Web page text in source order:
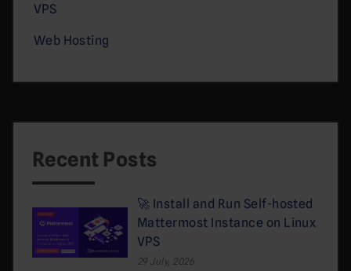
VPS
Web Hosting
Recent Posts
🚀 Install and Run Self-hosted
Mattermost Instance on Linux
VPS
29 July, 2026